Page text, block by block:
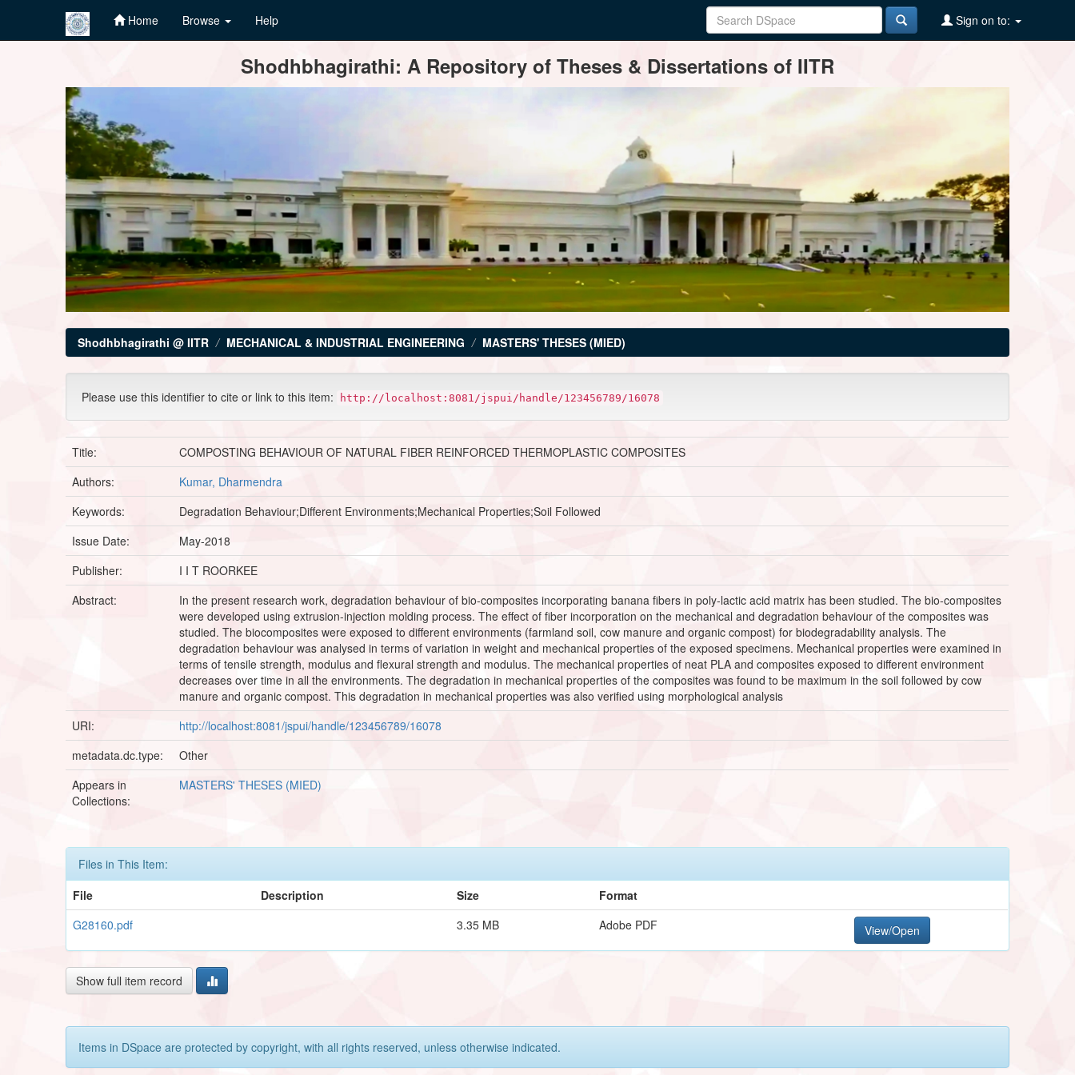
Home Browse Help Sign on to:
Shodhbhagirathi: A Repository of Theses & Dissertations of IITR
Shodhbhagirathi @ IITR MECHANICAL & INDUSTRIAL ENGINEERING MASTERS' THESES (MIED)
Please use this identifier to cite or link to this item: http://localhost:8081/jspui/handle/123456789/16078
Title:
COMPOSTING BEHAVIOUR OF NATURAL FIBER REINFORCED THERMOPLASTIC COMPOSITES
Authors:
Kumar, Dharmendra
Keywords:
Degradation Behaviour;Different Environments;Mechanical Properties;Soil Followed
Issue Date:
May-2018
Publisher:
I I T ROORKEE
Abstract:
In the present research work, degradation behaviour of bio-composites incorporating banana fibers in poly-lactic acid matrix has been studied. The bio-composites
were developed using extrusion-injection molding process. The effect of fiber incorporation on the mechanical and degradation behaviour of the composites was
studied. The biocomposites were exposed to different environments (farmland soil, cow manure and organic compost) for biodegradability analysis. The
degradation behaviour was analysed in terms of variation in weight and mechanical properties of the exposed specimens. Mechanical properties were examined in
terms of tensile strength, modulus and flexural strength and modulus. The mechanical properties of neat PLA and composites exposed to different environment
decreases over time in all the environments. The degradation in mechanical properties of the composites was found to be maximum in the soil followed by cow
manure and organic compost. This degradation in mechanical properties was also verified using morphological analysis
URI:
http://localhost:8081/jspui/handle/123456789/16078
metadata.dc.type:
Other
Appears in
Collections:
MASTERS' THESES (MIED)
Files in This Item:
File
Description Size
Format
G28160.pdf
3.35 MB Adobe PDF View/Open
Show full item record
Items in DSpace are protected by copyright, with all rights reserved, unless otherwise indicated.